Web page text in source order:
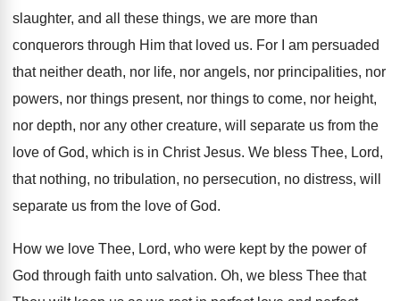
slaughter, and all these things, we are more than
conquerors through Him that loved us. For I am persuaded
that neither death, nor life, nor angels, nor principalities, nor
powers, nor things present, nor things to come, nor height,
nor depth, nor any other creature, will separate us from the
love of God, which is in Christ Jesus. We bless Thee, Lord,
that nothing, no tribulation, no persecution, no distress, will
separate us from the love of God.
How we love Thee, Lord, who were kept by the power of
God through faith unto salvation. Oh, we bless Thee that